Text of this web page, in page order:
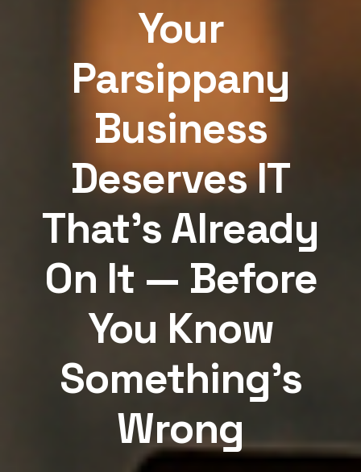
Your
Parsippany
Business
Deserves IT
That's Already
On It — Before
You Know
Something's
Wrong